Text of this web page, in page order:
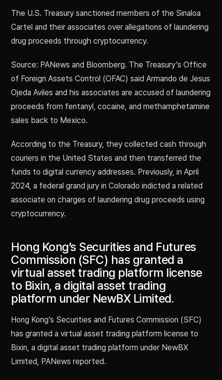
The U.S. Treasury sanctioned members of the Sinaloa
Cartel and their associates over allegations of laundering
drug proceeds through cryptocurrency.
Source: PANews and Bloomberg. The Treasury’s Office
of Foreign Assets Control (OFAC) said Armando de Jesus
Ojeda Aviles and his associates are accused of laundering
proceeds from fentanyl, cocaine, and methamphetamine
sales back to Mexico.
According to the Treasury, they collected cash through
couriers in the United States and then transferred the
funds to digital currency addresses. Previously, in April
2024, a federal grand jury in Colorado indicted a related
associate on charges of laundering drug proceeds using
cryptocurrency.
Hong Kong’s Securities and Futures
Commission (SFC) has granted a
virtual asset trading platform license
to Bixin, a digital asset trading
platform under NewBX Limited.
Hong Kong’s Securities and Futures Commission (SFC)
has granted a virtual asset trading platform license to
Bixin, a digital asset trading platform under NewBX
Limited, PANews reported.